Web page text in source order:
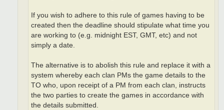
If you wish to adhere to this rule of games having to be
created then the deadline should stipulate what time you
are working to (e.g. midnight EST, GMT, etc) and not
simply a date.
The alternative is to abolish this rule and replace it with a
system whereby each clan PMs the game details to the
TO who, upon receipt of a PM from each clan, instructs
the two parties to create the games in accordance with
the details submitted.